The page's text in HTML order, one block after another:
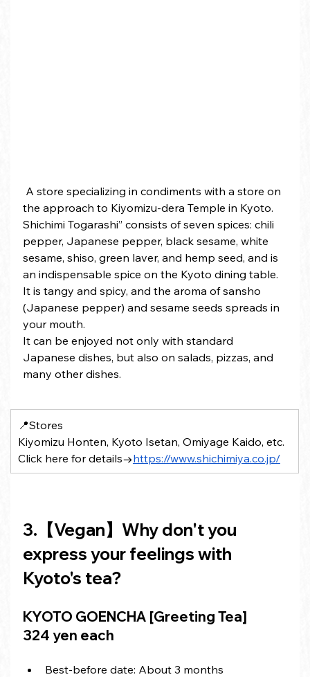
A store specializing in condiments with a store on
the approach to Kiyomizu-dera Temple in Kyoto.
Shichimi Togarashi” consists of seven spices: chili
pepper, Japanese pepper, black sesame, white
sesame, shiso, green laver, and hemp seed, and is
an indispensable spice on the Kyoto dining table.
It is tangy and spicy, and the aroma of sansho
(Japanese pepper) and sesame seeds spreads in
your mouth.
It can be enjoyed not only with standard
Japanese dishes, but also on salads, pizzas, and
many other dishes.
📍Stores
Kiyomizu Honten, Kyoto Isetan, Omiyage Kaido, etc.
Click here for details→https://www.shichimiya.co.jp/
3.【Vegan】Why don't you
express your feelings with
Kyoto's tea?
KYOTO GOENCHA [Greeting Tea]
324 yen each
Best-before date: About 3 months